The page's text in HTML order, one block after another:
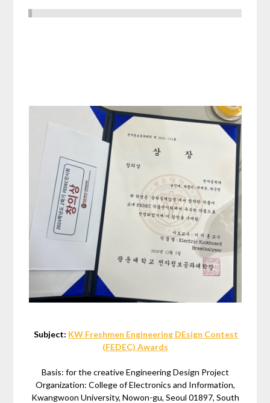
Subject: KW Freshmen Engineering DEsign Contest
(FEDEC) Awards
Basis: for the creative Engineering Design Project
Organization: College of Electronics and Information,
Kwangwoon University, Nowon-gu, Seoul 01897, South